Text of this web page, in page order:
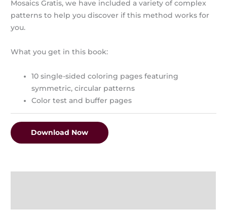
Mosaics Gratis, we have included a variety of complex
patterns to help you discover if this method works for
you.
What you get in this book:
10 single-sided coloring pages featuring
symmetric, circular patterns
Color test and buffer pages
Download Now